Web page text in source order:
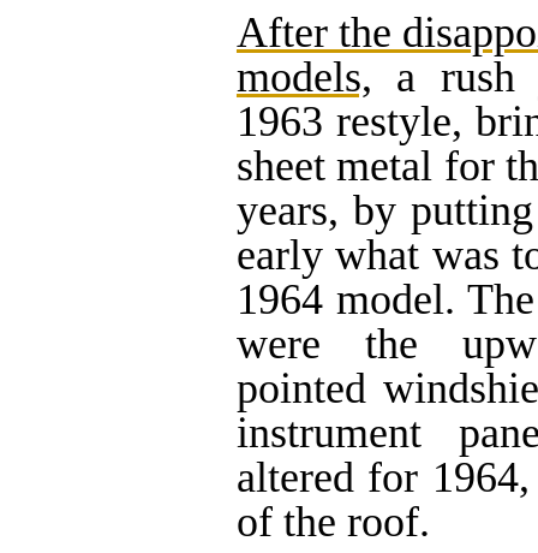
After the
models, a rush
1963 restyle,
sheet metal for
years, by
early what was
1964 model.
were the
pointed
instrument
altered for
of the roof.